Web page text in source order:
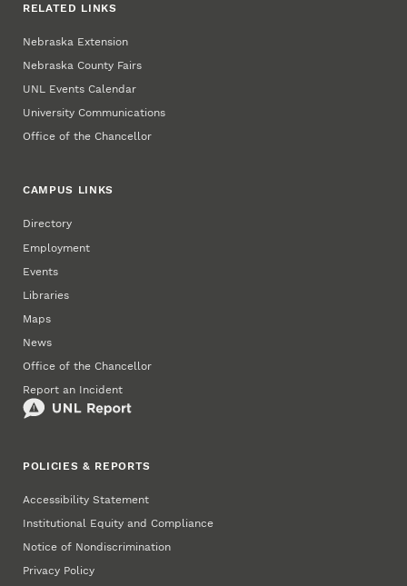
RELATED LINKS
Nebraska Extension
Nebraska County Fairs
UNL Events Calendar
University Communications
Office of the Chancellor
CAMPUS LINKS
Directory
Employment
Events
Libraries
Maps
News
Office of the Chancellor
Report an Incident
POLICIES & REPORTS
Accessibility Statement
Institutional Equity and Compliance
Notice of Nondiscrimination
Privacy Policy